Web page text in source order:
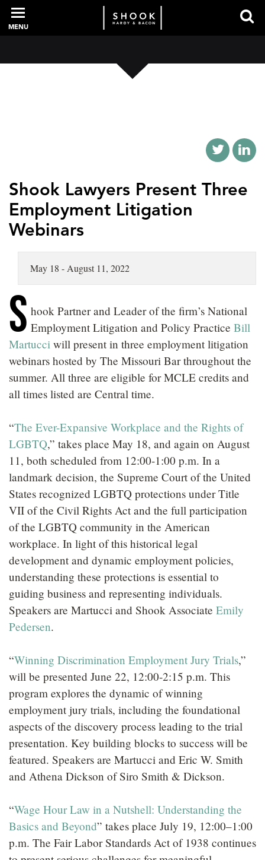
PROFESSIONALS
SERVICES
NEWS + EVENTS
LOCATIONS
CAREERS
MENU
Shook Lawyers Present Three
Employment Litigation
Webinars
May 18 - August 11, 2022
S hook Partner and Leader of the firm’s National
Employment Litigation and Policy Practice Bill
Martucci will present in three employment litigation
webinars hosted by The Missouri Bar throughout the
summer. All three are eligible for MCLE credits and
all times listed are Central time.
“The Ever-Expansive Workplace and the Rights of
LGBTQ,” takes place May 18, and again on August
11, both scheduled from 12:00-1:00 p.m. In a
landmark decision, the Supreme Court of the United
States recognized LGBTQ protections under Title
VII of the Civil Rights Act and the full participation
of the LGBTQ community in the American
workplace. In light of this historical legal
development and dynamic employment policies,
understanding these protections is essential to
guiding business and representing individuals.
Speakers are Martucci and Shook Associate Emily
Pedersen.
“Winning Discrimination Employment Jury Trials,”
will be presented June 22, 12:00-2:15 p.m. This
program explores the dynamic of winning
employment jury trials, including the foundational
aspects of the discovery process leading to the trial
presentation. Key building blocks to success will be
featured. Speakers are Martucci and Eric W. Smith
and Athena Dickson of Siro Smith & Dickson.
“Wage Hour Law in a Nutshell: Understanding the
Basics and Beyond” takes place July 19, 12:00–1:00
p.m. The Fair Labor Standards Act of 1938 continues